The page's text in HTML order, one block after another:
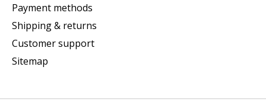
Payment methods
Shipping & returns
Customer support
Sitemap